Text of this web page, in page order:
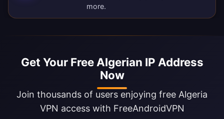
more.
Get Your Free Algerian IP Address
Now
Join thousands of users enjoying free Algeria
VPN access with FreeAndroidVPN